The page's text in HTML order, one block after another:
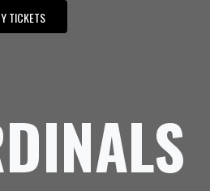
TICKETS